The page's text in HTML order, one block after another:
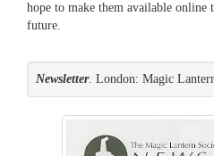
hope to make them available online
future.
Newsletter. London: Magic